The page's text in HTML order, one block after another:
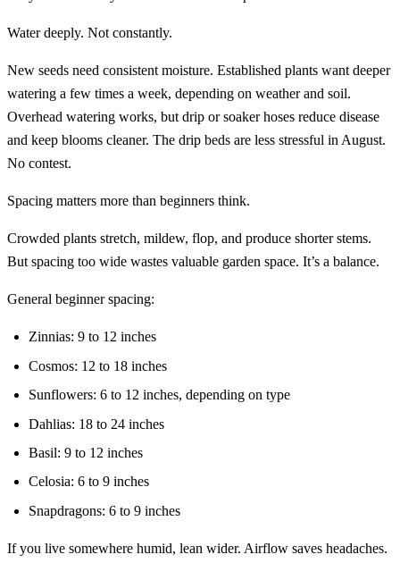
Water deeply. Not constantly.
New seeds need consistent moisture. Established plants want deeper
watering a few times a week, depending on weather and soil.
Overhead watering works, but drip or soaker hoses reduce disease
and keep blooms cleaner. The drip beds are less stressful in August.
No contest.
Spacing matters more than beginners think.
Crowded plants stretch, mildew, flop, and produce shorter stems.
But spacing too wide wastes valuable garden space. It’s a balance.
General beginner spacing:
Zinnias: 9 to 12 inches
Cosmos: 12 to 18 inches
Sunflowers: 6 to 12 inches, depending on type
Dahlias: 18 to 24 inches
Basil: 9 to 12 inches
Celosia: 6 to 9 inches
Snapdragons: 6 to 9 inches
If you live somewhere humid, lean wider. Airflow saves headaches.